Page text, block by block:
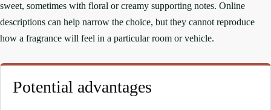
sweet, sometimes with floral or creamy supporting notes. Online
descriptions can help narrow the choice, but they cannot reproduce
how a fragrance will feel in a particular room or vehicle.
Potential advantages